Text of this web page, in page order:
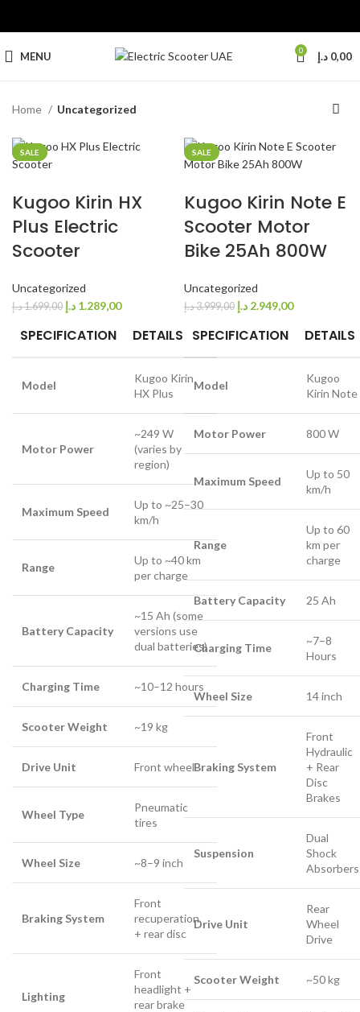
MENU 0 0,00 د.إ
Home Uncategorized
SALE
Kugoo Kirin HX
Plus Electric
Scooter
Uncategorized
1.699,00د.إ 1.289,00 د.إ
SPECIFICATION DETAILS
Model
Kugoo Kirin
HX Plus
Motor Power
~249 W
(varies by
region)
Maximum Speed
Up to ~25–30
km/h
Range
Up to ~40 km
per charge
Battery Capacity
~15 Ah (some
versions use
dual batteries)
Charging Time ~10–12 hours
Scooter Weight ~19 kg
Drive Unit Front wheel
Wheel Type
Pneumatic
tires
Wheel Size ~8–9 inch
Braking System
Front
recuperation
+ rear disc
Lighting
Front
headlight +
rear brake
SALE
Kugoo Kirin Note E
Scooter Motor
Bike 25Ah 800W
Uncategorized
3.999,00د.إ 2.949,00 د.إ
SPECIFICATION DETAILS
Model
Kugoo
Kirin Note
Motor Power 800 W
Maximum Speed
Up to 50
km/h
Range
Up to 60
km per
charge
Battery Capacity 25 Ah
Charging Time
~7–8
Hours
Wheel Size 14 inch
Braking System
Front
Hydraulic
+ Rear
Disc
Brakes
Suspension
Dual
Shock
Absorbers
Drive Unit
Rear
Wheel
Drive
Scooter Weight ~50 kg
SALE